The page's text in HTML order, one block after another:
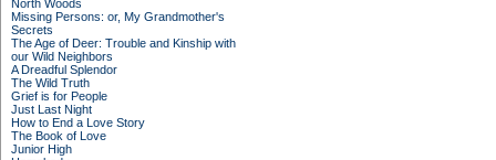
North Woods
Missing Persons: or, My Grandmother's
Secrets
The Age of Deer: Trouble and Kinship with
our Wild Neighbors
A Dreadful Splendor
The Wild Truth
Grief is for People
Just Last Night
How to End a Love Story
The Book of Love
Junior High